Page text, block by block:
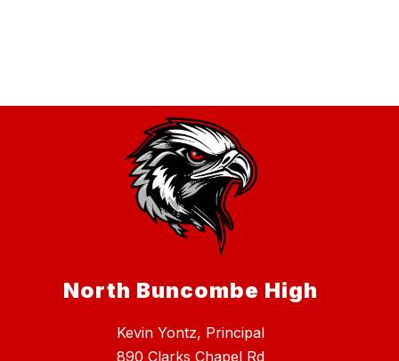
North Buncombe High
Kevin Yontz, Principal
890 Clarks Chapel Rd